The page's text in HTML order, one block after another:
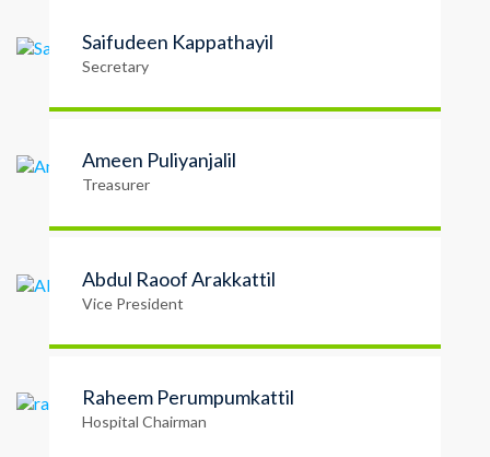
Saifudeen Kappathayil
Secretary
Ameen Puliyanjalil
Treasurer
Abdul Raoof Arakkattil
Vice President
Raheem Perumpumkattil
Hospital Chairman